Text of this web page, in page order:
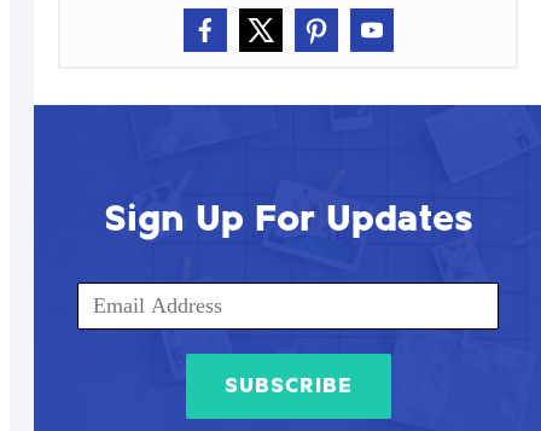
Sign Up For Updates